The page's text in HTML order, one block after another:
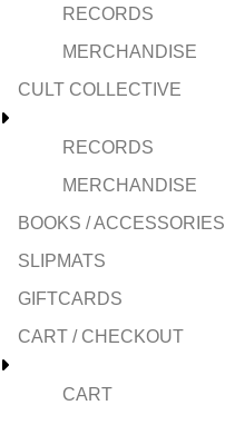
RECORDS
MERCHANDISE
CULT COLLECTIVE
RECORDS
MERCHANDISE
BOOKS / ACCESSORIES
SLIPMATS
GIFTCARDS
CART / CHECKOUT
CART